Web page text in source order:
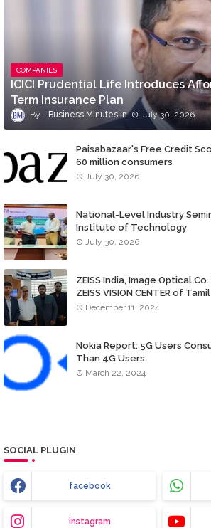
COMPANIES
ICICI Prudential Life Introduces
Term Insurance Plan
Business MInutes July 30, 2026
Paisabazaar's Free Credit
60 million consumers
July 30, 2026
National-Level Industry
Institute of Technology
July 30, 2026
ZEISS India, Image Optical
ZEISS VISION CENTER of
December 11, 2024
Nokia Report: 5G Users
Than 4G Users
March 22, 2024
SOCIAL PLUGIN
facebook
instagram